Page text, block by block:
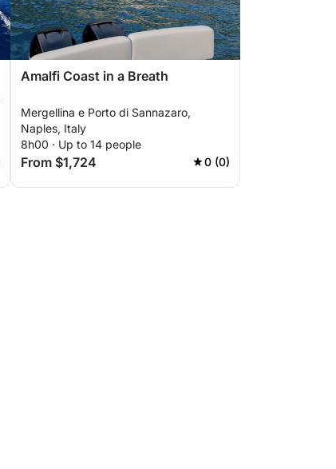
Amalfi Coast in a Breath
Mergellina e Porto di Sannazaro,
Naples, Italy
8h00 · Up to 14 people
From $1,724 0 (0)